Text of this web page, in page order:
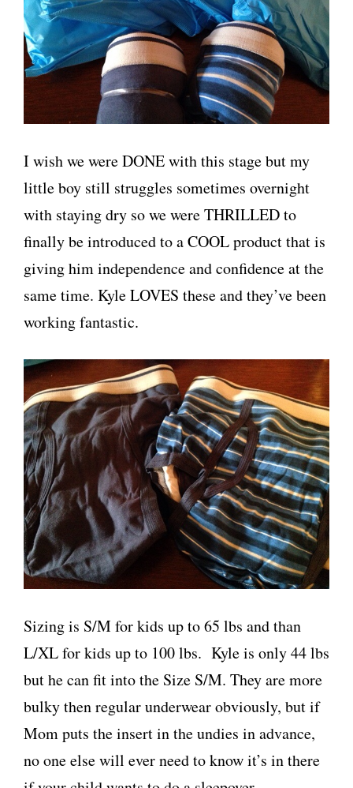
I wish we were DONE with this stage but my
little boy still struggles sometimes overnight
with staying dry so we were THRILLED to
finally be introduced to a COOL product that is
giving him independence and confidence at the
same time. Kyle LOVES these and they’ve been
working fantastic.
Sizing is S/M for kids up to 65 lbs and than
L/XL for kids up to 100 lbs. Kyle is only 44 lbs
but he can fit into the Size S/M. They are more
bulky then regular underwear obviously, but if
Mom puts the insert in the undies in advance,
no one else will ever need to know it’s in there